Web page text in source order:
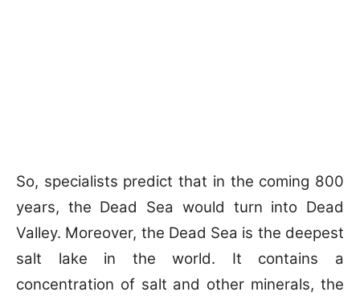
So, specialists predict that in the coming 800
years, the Dead Sea would turn into Dead
Valley. Moreover, the Dead Sea is the deepest
salt lake in the world. It contains a
concentration of salt and other minerals, the